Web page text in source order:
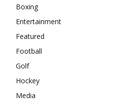
Boxing
Entertainment
Featured
Football
Golf
Hockey
Media